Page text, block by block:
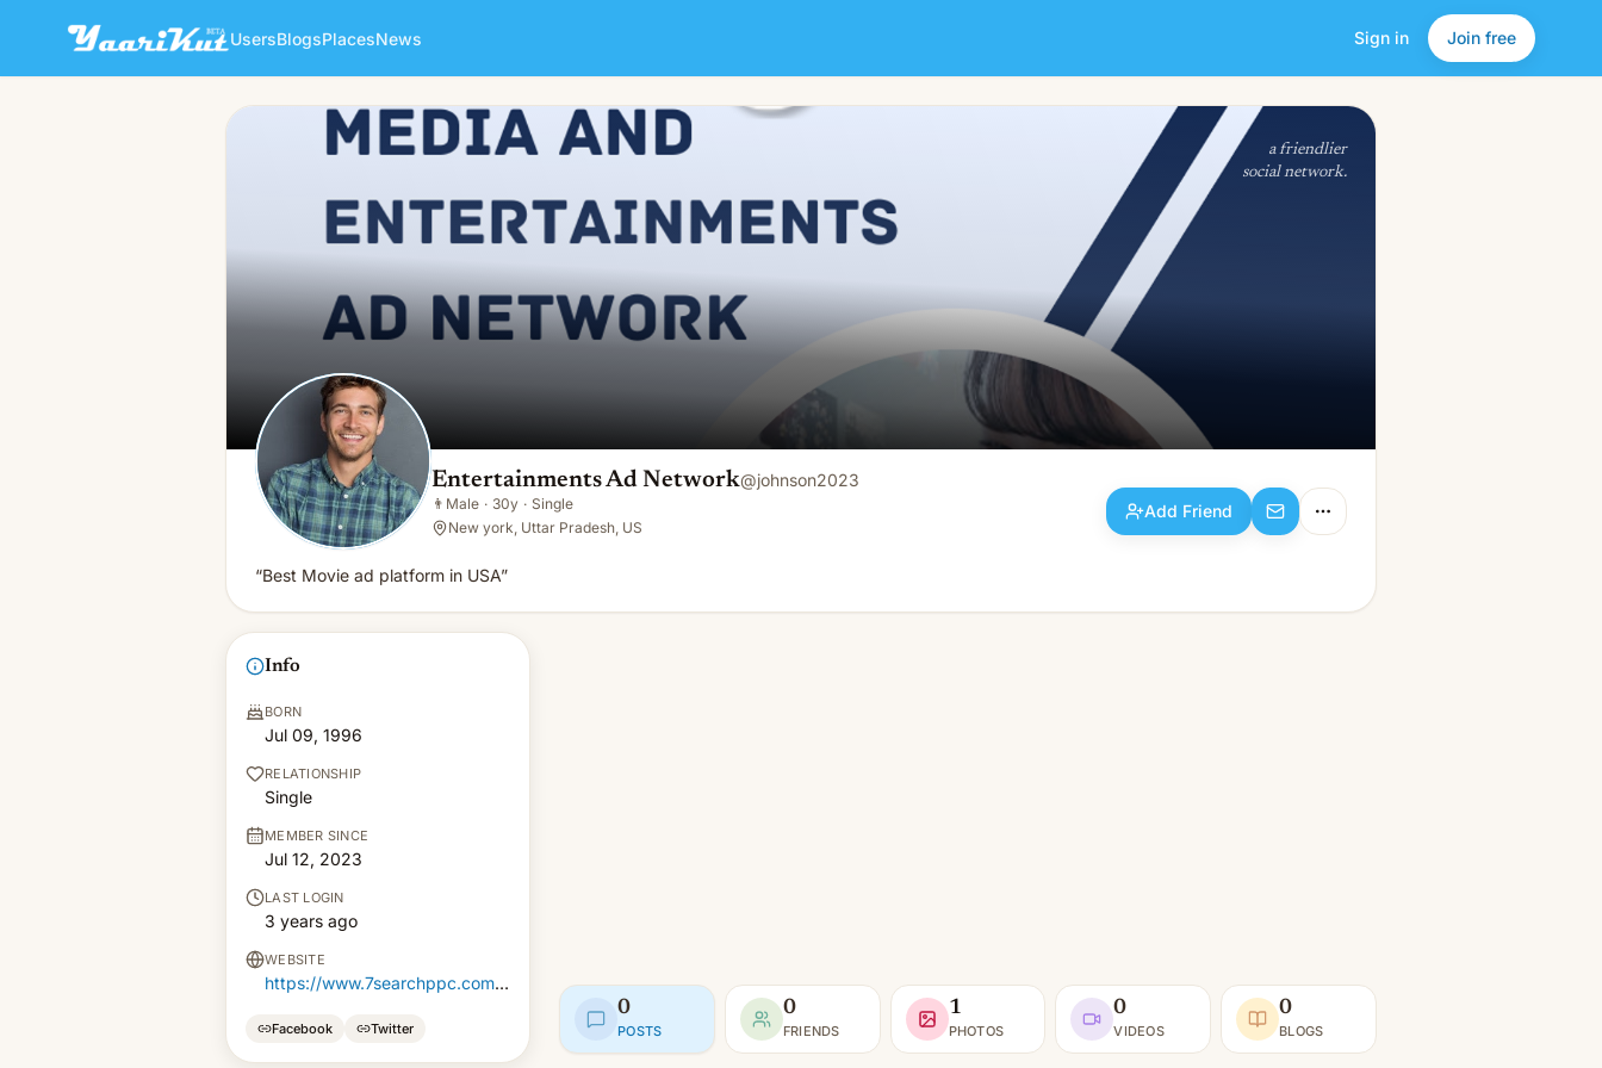
UsersBlogsPlacesNews Sign in Join free
Entertainments Ad Network
Male · 30y · Single
Add Friend
a friendlier
social network.
Entertainments Ad Network@johnson2023
👨 Male · 30y · Single
New york, Uttar Pradesh, US
Add Friend
“Best Movie ad platform in USA”
Info
BORN
Jul 09, 1996
RELATIONSHIP
Single
MEMBER SINCE
Jul 12, 2023
LAST LOGIN
3 years ago
WEBSITE
https://www.7searchppc.com/alternative-media-ads
Facebook Twitter
0
POSTS
0
FRIENDS
1
PHOTOS
0
VIDEOS
0
BLOGS